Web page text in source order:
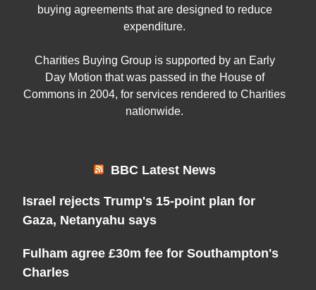
buying agreements that are designed to reduce
expenditure.
Charities Buying Group is supported by an Early
Day Motion that was passed in the House of
Commons in 2004, for services rendered to Charities
nationwide.
BBC Latest News
Israel rejects Trump's 15-point plan for
Gaza, Netanyahu says
Fulham agree £30m fee for Southampton's
Charles